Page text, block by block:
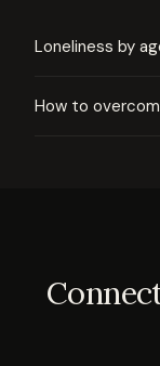
Loneliness by
How to